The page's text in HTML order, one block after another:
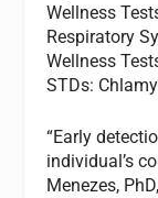
Wellness
Respiratory
Wellness
STDs:
“Early
individual’s
Menezes,